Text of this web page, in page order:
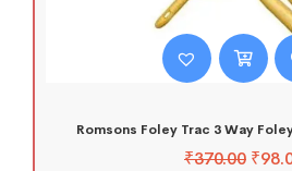
Romsons Foley Trac 3 Way
₹370.00 ₹